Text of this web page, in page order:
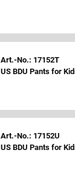
Art.-No.: 17152T
US BDU Pants for
Art.-No.: 17152U
US BDU Pants for